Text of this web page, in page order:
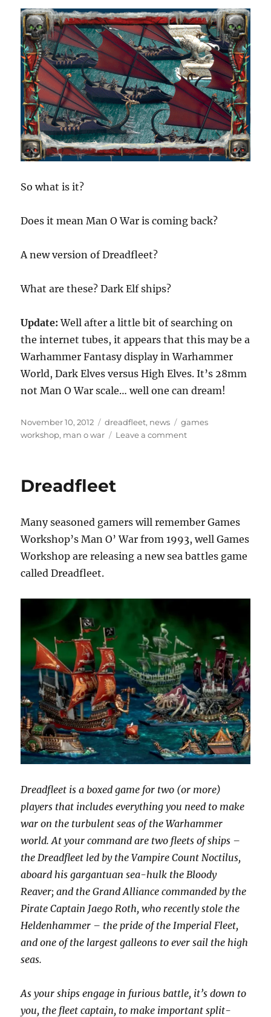
So what is it?
Does it mean Man O War is coming back?
A new version of Dreadfleet?
What are these? Dark Elf ships?
Update: Well after a little bit of searching on
the internet tubes, it appears that this may be a
Warhammer Fantasy display in Warhammer
World, Dark Elves versus High Elves. It’s 28mm
not Man O War scale… well one can dream!
Posted
on
November 10, 2012 Categories
dreadfleet, news Tags
games
workshop, man o war Leave a commenton
War
coming
Dreadfleet
Many seasoned gamers will remember Games
Workshop’s Man O’ War from 1993, well Games
Workshop are releasing a new sea battles game
called Dreadfleet.
Dreadfleet is a boxed game for two (or more)
players that includes everything you need to make
war on the turbulent seas of the Warhammer
world. At your command are two fleets of ships –
the Dreadfleet led by the Vampire Count Noctilus,
aboard his gargantuan sea-hulk the Bloody
Reaver; and the Grand Alliance commanded by the
Pirate Captain Jaego Roth, who recently stole the
Heldenhammer – the pride of the Imperial Fleet,
and one of the largest galleons to ever sail the high
seas.
As your ships engage in furious battle, it’s down to
you, the fleet captain, to make important split-